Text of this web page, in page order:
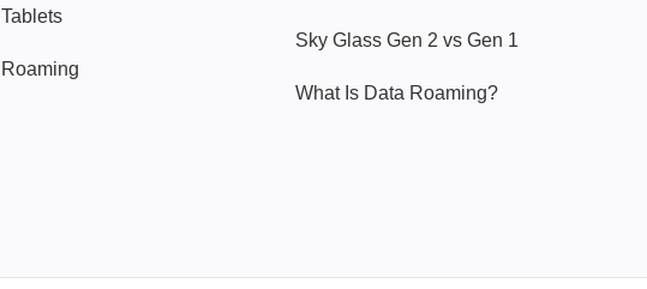
Tablets
Roaming
Sky Glass Gen 2 vs Gen 1
What Is Data Roaming?